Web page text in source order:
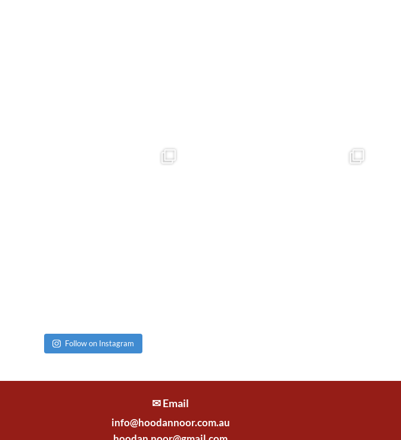
Follow on Instagram
✉ Email
info@hoodannoor.com.au